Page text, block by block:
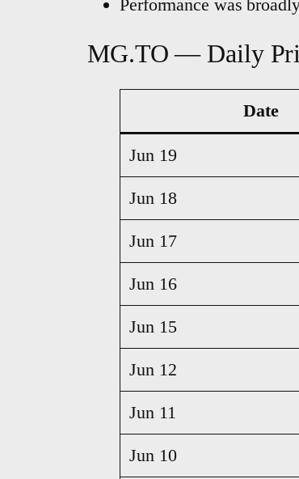
Performance was
MG.TO — Daily
Date
Jun 19
Jun 18
Jun 17
Jun 16
Jun 15
Jun 12
Jun 11
Jun 10